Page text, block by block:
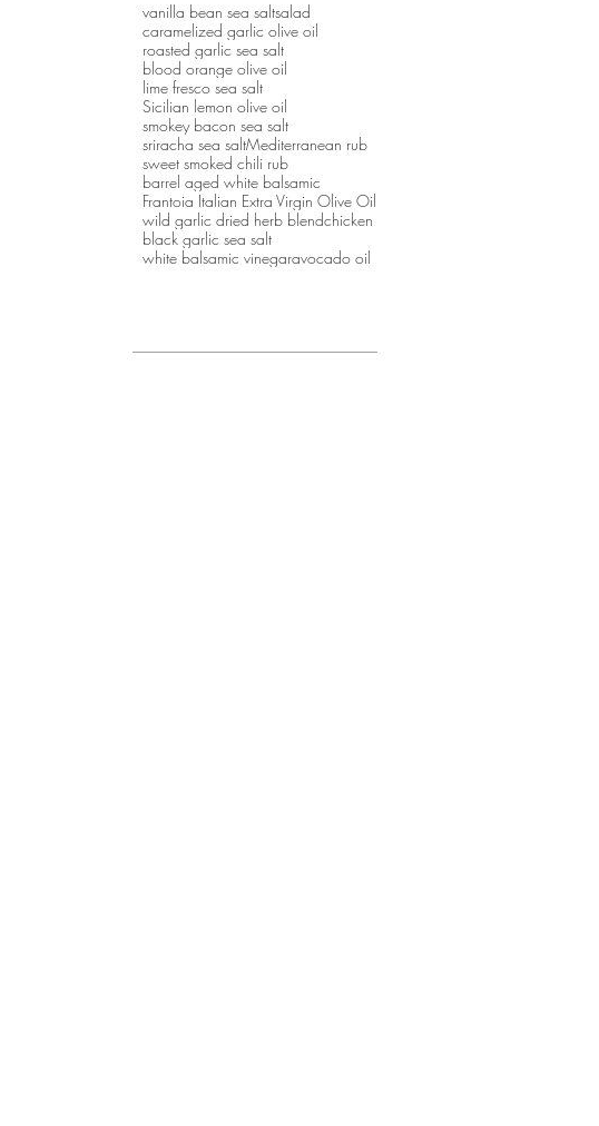
vanilla bean sea saltsalad
caramelized garlic olive oil
roasted garlic sea salt
blood orange olive oil
lime fresco sea salt
Sicilian lemon olive oil
smokey bacon sea salt
sriracha sea saltMediterranean rub
sweet smoked chili rub
barrel aged white balsamic
Frantoia Italian Extra Virgin Olive Oil
wild garlic dried herb blendchicken
black garlic sea salt
white balsamic vinegaravocado oil